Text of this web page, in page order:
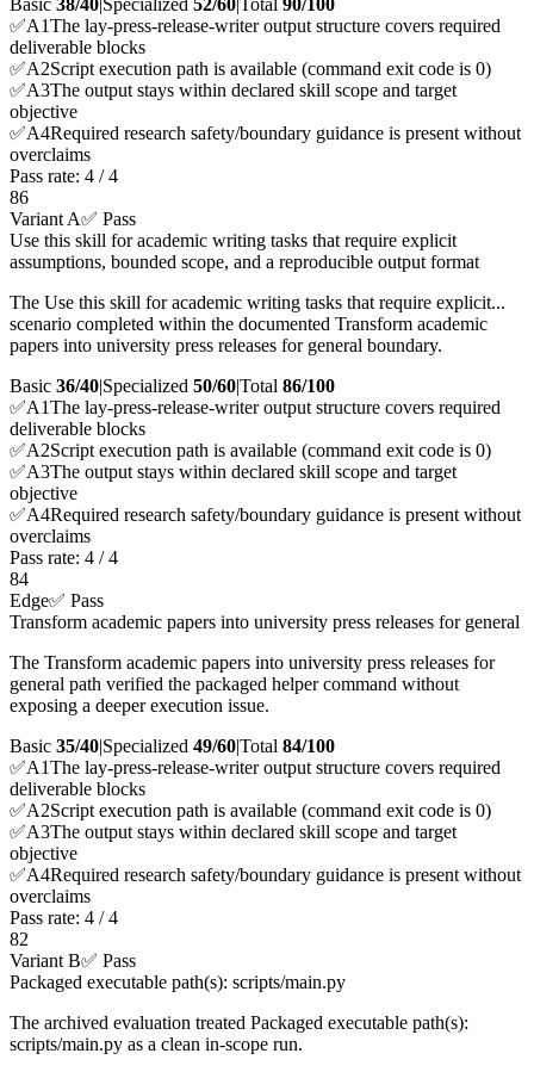
Basic 38/40|Specialized 52/60|Total 90/100
✅A1The lay-press-release-writer output structure covers required
deliverable blocks
✅A2Script execution path is available (command exit code is 0)
✅A3The output stays within declared skill scope and target
objective
✅A4Required research safety/boundary guidance is present without
overclaims
Pass rate: 4 /4
86
Variant A✅ Pass
Use this skill for academic writing tasks that require explicit
assumptions, bounded scope, and a reproducible output format
The Use this skill for academic writing tasks that require explicit...
scenario completed within the documented Transform academic
papers into university press releases for general boundary.
Basic 36/40|Specialized 50/60|Total 86/100
✅A1The lay-press-release-writer output structure covers required
deliverable blocks
✅A2Script execution path is available (command exit code is 0)
✅A3The output stays within declared skill scope and target
objective
✅A4Required research safety/boundary guidance is present without
overclaims
Pass rate: 4 /4
84
Edge✅ Pass
Transform academic papers into university press releases for general
The Transform academic papers into university press releases for
general path verified the packaged helper command without
exposing a deeper execution issue.
Basic 35/40|Specialized 49/60|Total 84/100
✅A1The lay-press-release-writer output structure covers required
deliverable blocks
✅A2Script execution path is available (command exit code is 0)
✅A3The output stays within declared skill scope and target
objective
✅A4Required research safety/boundary guidance is present without
overclaims
Pass rate: 4 /4
82
Variant B✅ Pass
Packaged executable path(s): scripts/main.py
The archived evaluation treated Packaged executable path(s):
scripts/main.py as a clean in-scope run.